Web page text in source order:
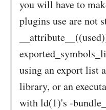
you will have to
plugins use are not
using an export list
library, or an
with ld(1)'s -